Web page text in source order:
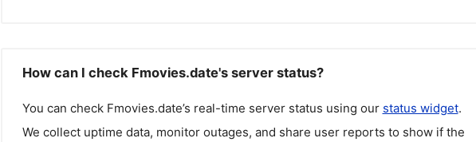
How can I check Fmovies.date's server status?
You can check Fmovies.date’s real-time server status using our status widget.
We collect uptime data, monitor outages, and share user reports to show if the